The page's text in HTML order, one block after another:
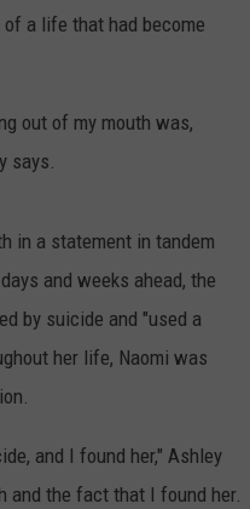
a life that had become
out of my mouth was,
says.
in a statement in tandem
and weeks ahead, the
by suicide and "used a
her life, Naomi was
and I found her," Ashley
and the fact that I found her.